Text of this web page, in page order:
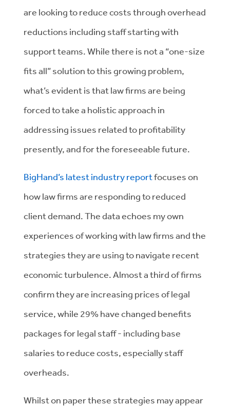
are looking to reduce costs through overhead
reductions including staff starting with
support teams. While there is not a “one-size
fits all” solution to this growing problem,
what’s evident is that law firms are being
forced to take a holistic approach in
addressing issues related to profitability
presently, and for the foreseeable future.
BigHand’s latest industry reportfocuses on
how law firms are responding to reduced
client demand. The data echoes my own
experiences of working with law firms and the
strategies they are using to navigate recent
economic turbulence. Almost a third of firms
confirm they are increasing prices of legal
service, while 29% have changed benefits
packages for legal staff - including base
salaries to reduce costs, especially staff
overheads.
Whilst on paper these strategies may appear